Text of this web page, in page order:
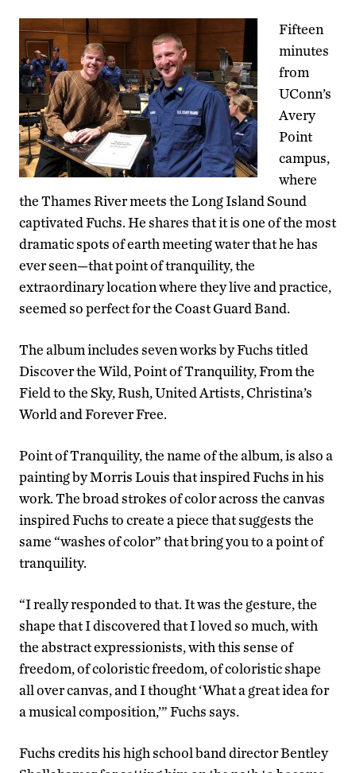
Fifteen
minutes
from
UConn’s
Avery
Point
campus,
where
the Thames River meets the Long Island Sound
captivated Fuchs. He shares that it is one of the most
dramatic spots of earth meeting water that he has
ever seen—that point of tranquility, the
extraordinary location where they live and practice,
seemed so perfect for the Coast Guard Band.
The album includes seven works by Fuchs titled
Discover the Wild, Point of Tranquility, From the
Field to the Sky, Rush, United Artists, Christina’s
World and Forever Free.
Point of Tranquility, the name of the album, is also a
painting by Morris Louis that inspired Fuchs in his
work. The broad strokes of color across the canvas
inspired Fuchs to create a piece that suggests the
same “washes of color” that bring you to a point of
tranquility.
“I really responded to that. It was the gesture, the
shape that I discovered that I loved so much, with
the abstract expressionists, with this sense of
freedom, of coloristic freedom, of coloristic shape
all over canvas, and I thought ‘What a great idea for
a musical composition,’” Fuchs says.
Fuchs credits his high school band director Bentley